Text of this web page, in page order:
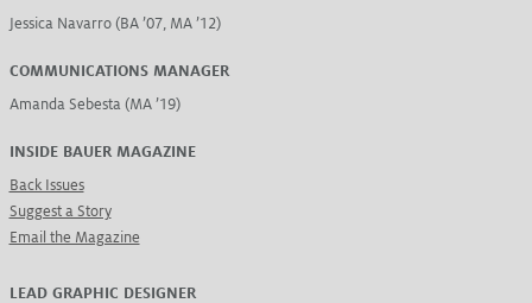
Jessica Navarro (BA ’07, MA ’12)
COMMUNICATIONS MANAGER
Amanda Sebesta (MA ’19)
INSIDE BAUER MAGAZINE
Back Issues
Suggest a Story
Email the Magazine
LEAD GRAPHIC DESIGNER